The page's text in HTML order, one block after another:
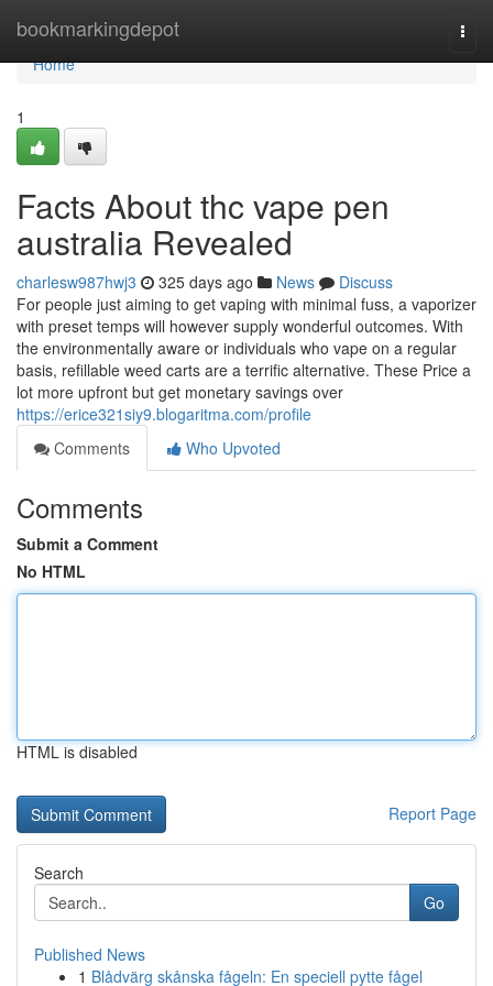
bookmarkingdepot
Home
Home
1
Facts About thc vape pen
australia Revealed
charlesw987hwj3 325 days ago News
Discuss
For people just aiming to get vaping with minimal fuss, a vaporizer
with preset temps will however supply wonderful outcomes. With
the environmentally aware or individuals who vape on a regular
basis, refillable weed carts are a terrific alternative. These Price a
lot more upfront but get monetary savings over
https://erice321siy9.blogaritma.com/profile
Comments
Who Upvoted
Comments
Submit a Comment
No HTML
HTML is disabled
Report Page
Search
Go
Published News
1 Blådvärg skånska fågeln: En speciell pytte fågel